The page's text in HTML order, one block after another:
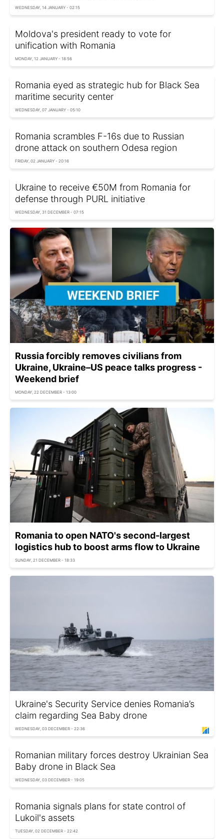
WEDNESDAY, 14 JANUARY - 02:15
Moldova's president ready to vote for
unification with Romania
MONDAY, 12 JANUARY - 18:56
Romania eyed as strategic hub for Black Sea
maritime security center
WEDNESDAY, 07 JANUARY - 05:10
Romania scrambles F-16s due to Russian
drone attack on southern Odesa region
FRIDAY, 02 JANUARY - 20:16
Ukraine to receive €50M from Romania for
defense through PURL initiative
WEDNESDAY, 31 DECEMBER - 07:15
Russia forcibly removes civilians from
Ukraine, Ukraine–US peace talks progress -
Weekend brief
MONDAY, 22 DECEMBER - 13:00
Romania to open NATO's second-largest
logistics hub to boost arms flow to Ukraine
SUNDAY, 21 DECEMBER - 18:33
Ukraine's Security Service denies Romania’s
claim regarding Sea Baby drone
WEDNESDAY, 03 DECEMBER - 22:36
Romanian military forces destroy Ukrainian Sea
Baby drone in Black Sea
WEDNESDAY, 03 DECEMBER - 19:05
Romania signals plans for state control of
Lukoil's assets
TUESDAY, 02 DECEMBER - 22:42